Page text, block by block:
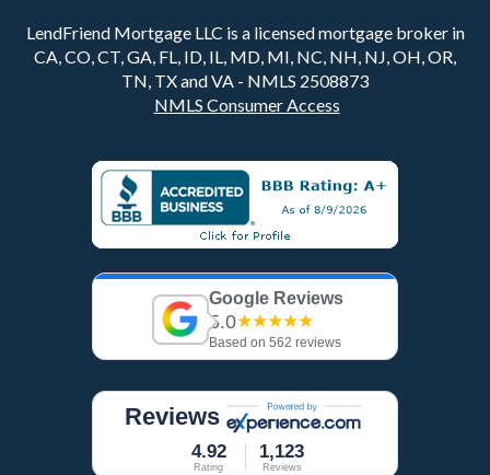
LendFriend Mortgage LLC is a licensed mortgage broker in
CA, CO, CT, GA, FL, ID, IL, MD, MI, NC, NH, NJ, OH, OR,
TN, TX and VA - NMLS 2508873
NMLS Consumer Access
Google Reviews
5.0★★★★★
Based on 562 reviews
Reviews
4.92
Rating
1,123
Reviews